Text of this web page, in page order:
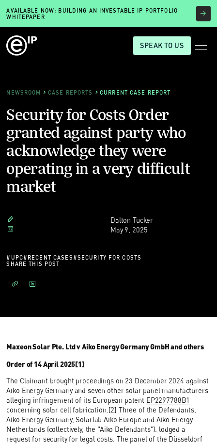
AVAILABLE NOW: BUILDING AN INVESTABLE IP PORTFOLIO
WHITEPAPER
SPEAK TO US
NEWSROOM CASE REPORTS CURRENT CASE REPORT
Security for Costs Order
granted against party who
acknowledge they were
operating in a very difficult
market
Dalton Tucker
May 9, 2025
# UPC# RECENT CASES#SECURITY FOR COSTS
SHARE THIS POST
Maxeon Solar Pte. Ltd v Aiko Energy Germany GmbH and others
Order of 14 April 2025[1]
The Claimant brought proceedings on 23 December 2024 against
Aiko Energy Germany and seven other solar panel manufacturers
alleging infringement of its European patent EP2297788B1
concerning solar cell fabrication.[2] Three of the Defendants,
Aiko Energy Germany, Solarlab Aiko Europe and Aiko Energy
Netherlands (collectively, the "Aiko Defendants"). lodged a
request for security for legal costs. The panel of the Düsseldorf